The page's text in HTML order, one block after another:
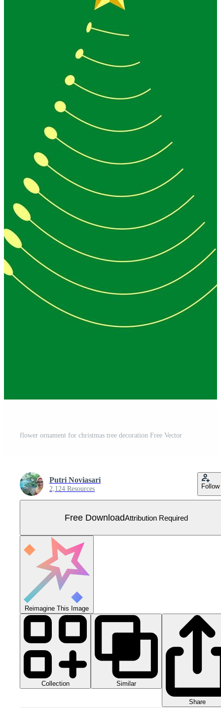
flower ornament for christmas tree decoration Free Vector
Putri Noviasari
2,124 Resources Follow
Free DownloadAttribution Required
Reimagine This Image
Collection Similar
Share